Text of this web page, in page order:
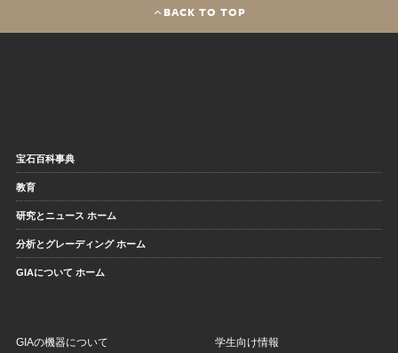
BACK TO TOP
宝石百科事典
教育
研究とニュース ホーム
分析とグレーディング ホーム
GIAについて ホーム
GIAの機器について 学生向け情報